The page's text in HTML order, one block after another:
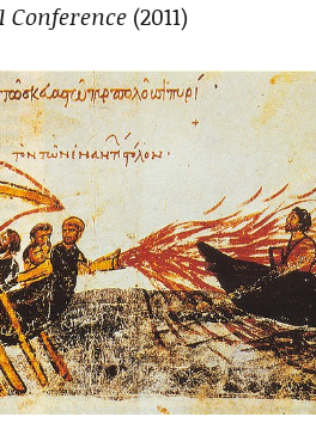
Conference (2011)